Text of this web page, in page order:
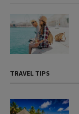
TRAVEL TIPS